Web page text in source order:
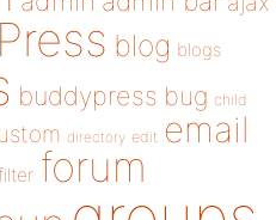
blog blogs
buddypress bug child
directory edit email
filter forum